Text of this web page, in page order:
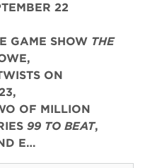
22
GAME SHOW THE
ON
OF MILLION
99 TO BEAT,
E…